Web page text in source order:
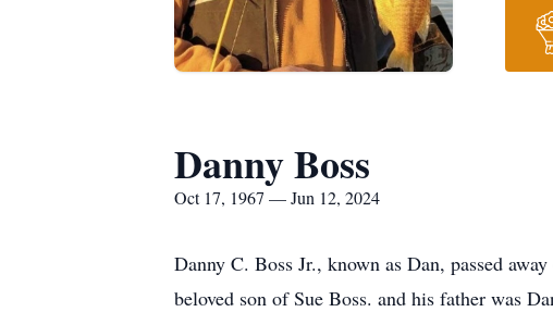
Danny Boss
Oct 17, 1967 — Jun 12, 2024
Danny C. Boss Jr., known as Dan, passed
beloved son of Sue Boss. and his father was